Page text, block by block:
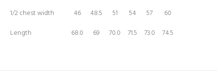
1/2 chest width
46 48.5 51 54 57
60
Length
68.0 69 70.0 71.5 73.0 74.5